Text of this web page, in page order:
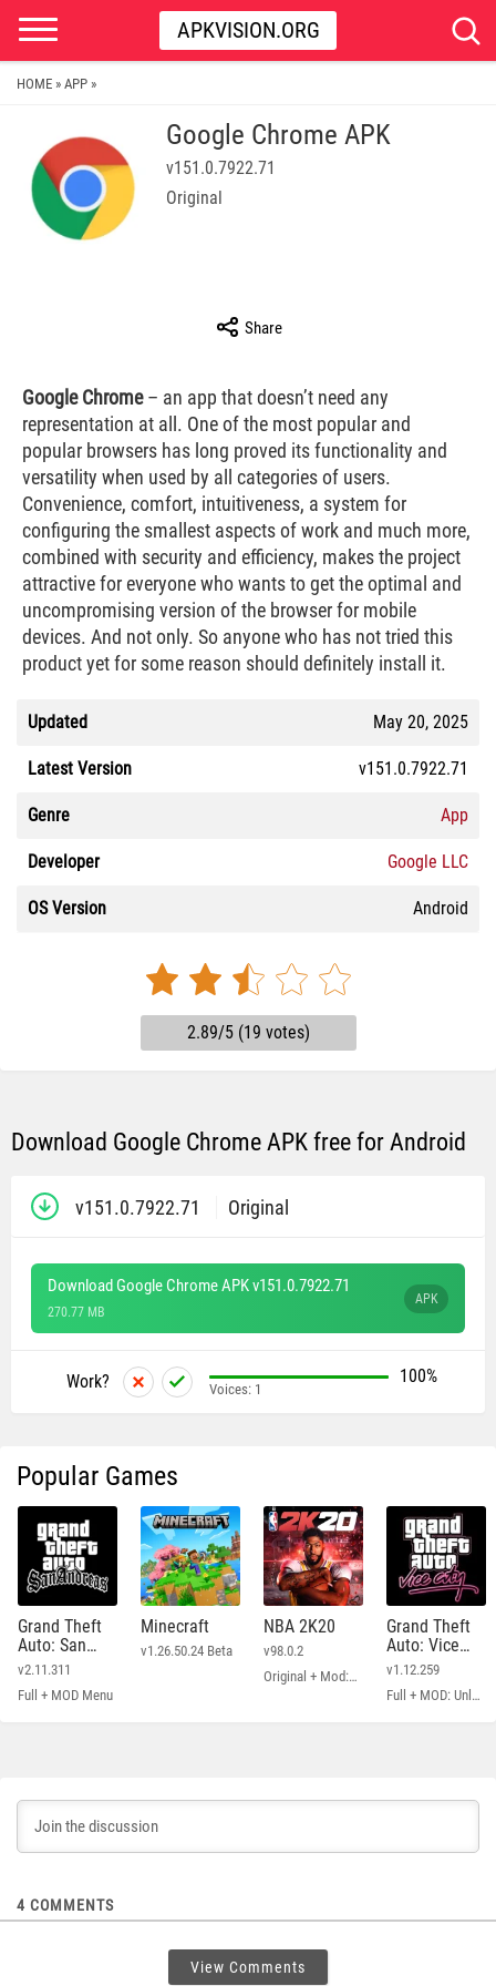
APKVISION.ORG
HOME » APP »
Google Chrome APK
v151.0.7922.71
Original
Share
Google Chrome– an app that doesn’t need any
representation at all. One of the most popular and
popular browsers has long proved its functionality and
versatility when used by all categories of users.
Convenience, comfort, intuitiveness, a system for
configuring the smallest aspects of work and much more,
combined with security and efficiency, makes the project
attractive for everyone who wants to get the optimal and
uncompromising version of the browser for mobile
devices. And not only. So anyone who has not tried this
product yet for some reason should definitely install it.
Updated May 20, 2025
Latest Version v151.0.7922.71
Genre App
Developer Google LLC
OS Version Android
2.89/5 (19 votes)
Download Google Chrome APK free for Android
v151.0.7922.71 Original
Download Google Chrome APK v151.0.7922.71
270.77 MB
APK
Work? 100%
Voices: 1
Popular Games
Grand Theft
Auto: San
Andreas
v2.11.311
Full + MOD Menu
Minecraft
v1.26.50.24 Beta
NBA 2K20
v98.0.2
Original + Mod: Free Shopping
Grand Theft
Auto: Vice
City
v1.12.259
Full + MOD: Unlimited Money
4 COMMENTS
View Comments